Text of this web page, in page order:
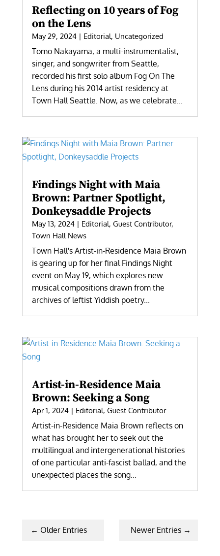
Reflecting on 10 years of Fog
on the Lens
May 29, 2024| Editorial, Uncategorized
Tomo Nakayama, a multi-instrumentalist,
singer, and songwriter from Seattle,
recorded his first solo album Fog On The
Lens during his 2014 artist residency at
Town Hall Seattle. Now, as we celebrate...
Findings Night with Maia
Brown: Partner Spotlight,
Donkeysaddle Projects
May 13, 2024| Editorial, Guest Contributor,
Town Hall News
Town Hall's Artist-in-Residence Maia Brown
is gearing up for her final Findings Night
event on May 19, which explores new
musical compositions drawn from the
archives of leftist Yiddish poetry...
Artist-in-Residence Maia
Brown: Seeking a Song
Apr 1, 2024| Editorial, Guest Contributor
Artist-in-Residence Maia Brown reflects on
what has brought her to seek out the
multilingual and intergenerational histories
of one particular anti-fascist ballad, and the
unexpected places the song...
« Older Entries Next Entries »